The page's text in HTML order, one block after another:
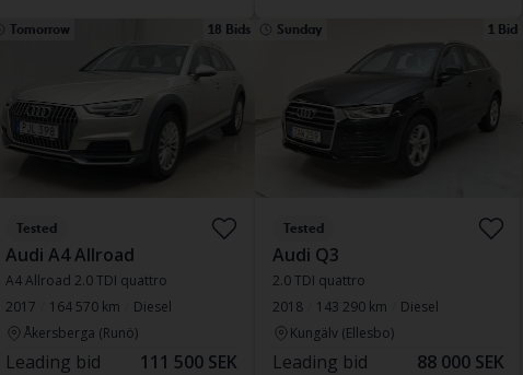
Tomorrow 18 Bids
Tested
Audi A4 Allroad
A4 Allroad 2.0 TDI quattro
2017
164 570 km
Diesel
Åkersberga (Runö)
Leading bid 111 500 SEK
Sunday 1 Bid
Tested
Audi Q3
2.0 TDI quattro
2018
143 290 km
Diesel
Kungälv (Ellesbo)
Leading bid 88 000 SEK